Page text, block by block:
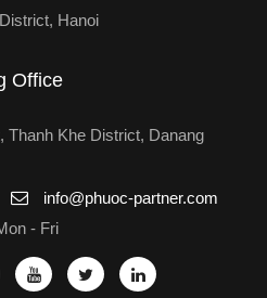
Hanoi
Office
Thanh Khe District, Danang
info@phuoc-partner.com
- Fri